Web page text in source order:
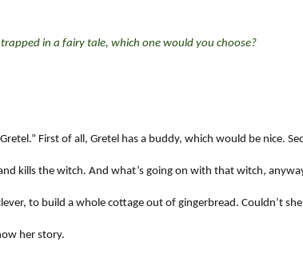
in a fairy tale, which one would you choose?
First of all, Gretel has a buddy, which would be nice.
kills the witch. And what’s going on with that witch,
to build a whole cottage out of gingerbread. Couldn’t
her story.